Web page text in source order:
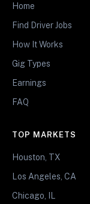
Home
Find Driver Jobs
How It Works
Gig Types
Earnings
FAQ
TOP MARKETS
Houston, TX
Los Angeles, CA
Chicago, IL